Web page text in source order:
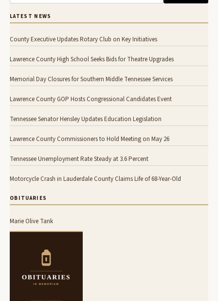
LATEST NEWS
County Executive Updates Rotary Club on Key Initiatives
Lawrence County High School Seeks Bids for Theatre Upgrades
Memorial Day Closures for Southern Middle Tennessee Services
Lawrence County GOP Hosts Congressional Candidates Event
Tennessee Senator Hensley Updates Education Legislation
Lawrence County Commissioners to Hold Meeting on May 26
Tennessee Unemployment Rate Steady at 3.6 Percent
Motorcycle Crash in Lauderdale County Claims Life of 68-Year-Old
OBITUARIES
Marie Olive Tank